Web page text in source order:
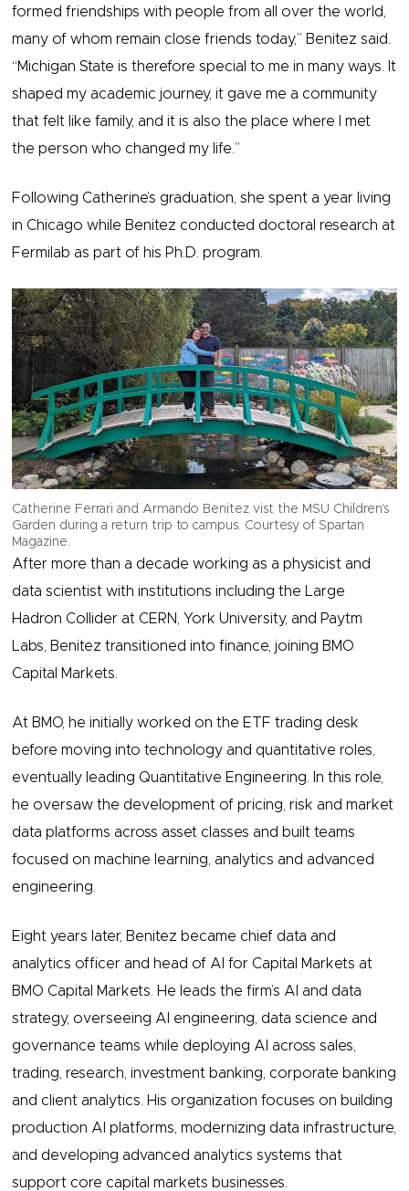
formed friendships with people from all over the world,
many of whom remain close friends today,” Benitez said.
“Michigan State is therefore special to me in many ways. It
shaped my academic journey, it gave me a community
that felt like family, and it is also the place where I met
the person who changed my life.”
Following Catherine’s graduation, she spent a year living
in Chicago while Benitez conducted doctoral research at
Fermilab as part of his Ph.D. program.
Catherine Ferrari and Armando Benitez vist the MSU Children's
Garden during a return trip to campus. Courtesy of Spartan
Magazine.
After more than a decade working as a physicist and
data scientist with institutions including the Large
Hadron Collider at CERN, York University, and Paytm
Labs, Benitez transitioned into finance, joining BMO
Capital Markets.
At BMO, he initially worked on the ETF trading desk
before moving into technology and quantitative roles,
eventually leading Quantitative Engineering. In this role,
he oversaw the development of pricing, risk and market
data platforms across asset classes and built teams
focused on machine learning, analytics and advanced
engineering.
Eight years later, Benitez became chief data and
analytics officer and head of AI for Capital Markets at
BMO Capital Markets. He leads the firm’s AI and data
strategy, overseeing AI engineering, data science and
governance teams while deploying AI across sales,
trading, research, investment banking, corporate banking
and client analytics. His organization focuses on building
production AI platforms, modernizing data infrastructure,
and developing advanced analytics systems that
support core capital markets businesses.